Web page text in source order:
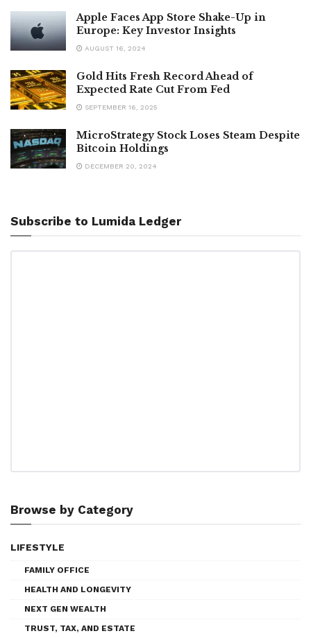
Apple Faces App Store Shake-Up in
Europe: Key Investor Insights
AUGUST 16, 2024
Gold Hits Fresh Record Ahead of
Expected Rate Cut From Fed
SEPTEMBER 16, 2025
MicroStrategy Stock Loses Steam Despite
Bitcoin Holdings
DECEMBER 20, 2024
Subscribe to Lumida Ledger
Browse by Category
LIFESTYLE
FAMILY OFFICE
HEALTH AND LONGEVITY
NEXT GEN WEALTH
TRUST, TAX, AND ESTATE